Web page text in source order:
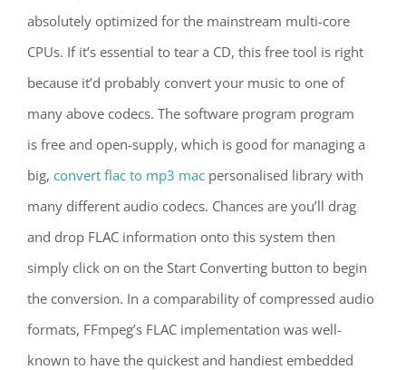
absolutely optimized for the mainstream multi-core
CPUs. If it’s essential to tear a CD, this free tool is right
because it’d probably convert your music to one of
many above codecs. The software program program
is free and open-supply, which is good for managing a
big, convert flac to mp3 mac personalised library with
many different audio codecs. Chances are you’ll drag
and drop FLAC information onto this system then
simply click on on the Start Converting button to begin
the conversion. In a comparability of compressed audio
formats, FFmpeg’s FLAC implementation was well-
known to have the quickest and handiest embedded